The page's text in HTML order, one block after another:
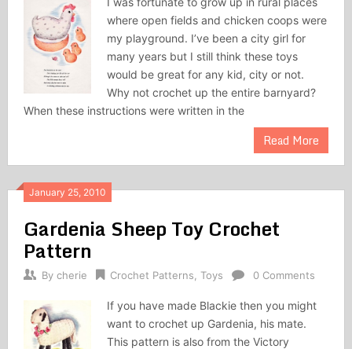
where open fields and chicken coops were
my playground. I’ve been a city girl for
many years but I still think these toys
would be great for any kid, city or not.
Why not crochet up the entire barnyard?
When these instructions were written in the
Read More
January 25, 2010
Gardenia Sheep Toy Crochet
Pattern
By cherie Crochet Patterns Toys 0 Comments
If you have made Blackie then you might
want to crochet up Gardenia, his mate.
This pattern is also from the Victory